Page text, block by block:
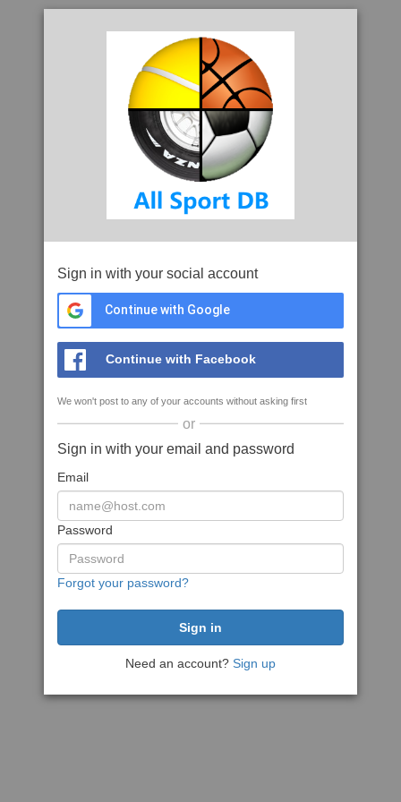
Sign in with your social account
Continue with Google
Continue with Facebook
We won't post to any of your accounts without asking first
or
Sign in with your email and password
Email
Password
Forgot your password?
Need an account? Sign up